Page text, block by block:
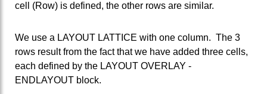
cell (Row) is defined, the other rows are similar.
We use a LAYOUT LATTICE with one column. The 3
rows result from the fact that we have added three cells,
each defined by the LAYOUT OVERLAY -
ENDLAYOUT block.